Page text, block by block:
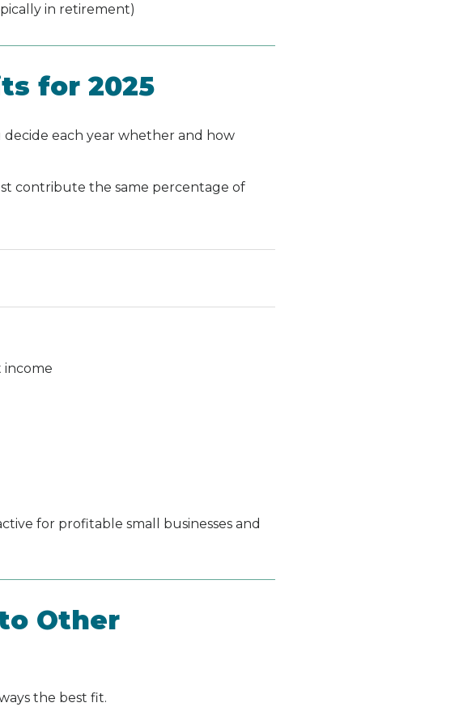
in retirement)
for 2025
each year whether and how
contribute the same percentage of
income
for profitable small businesses and
Other
the best fit.